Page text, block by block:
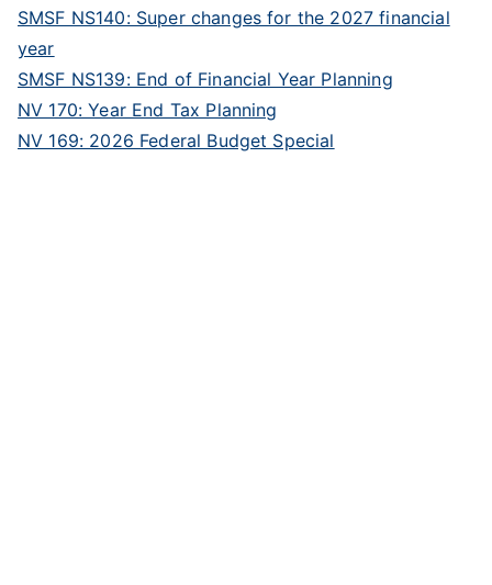
SMSF NS140: Super changes for the 2027 financial
year
SMSF NS139: End of Financial Year Planning
NV 170: Year End Tax Planning
NV 169: 2026 Federal Budget Special